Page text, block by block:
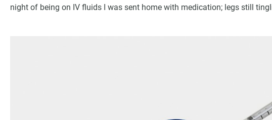
night of being on IV fluids I was sent home with medication; legs still